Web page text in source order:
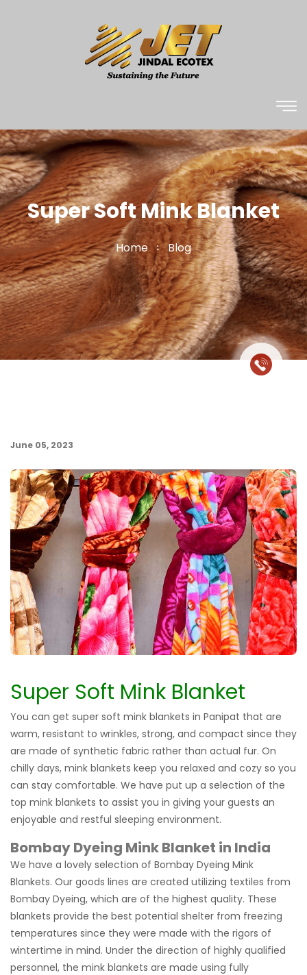
Super Soft Mink Blanket
Home Blog
June 05, 2023
Super Soft Mink Blanket
You can get super soft mink blankets in Panipat that are
warm, resistant to wrinkles, strong, and compact since they
are made of synthetic fabric rather than actual fur. On
chilly days, mink blankets keep you relaxed and cozy so you
can stay comfortable. We have put up a selection of the
top mink blankets to assist you in giving your guests an
enjoyable and restful sleeping environment.
Bombay Dyeing Mink Blanket in India
We have a lovely selection of Bombay Dyeing Mink
Blankets. Our goods lines are created utilizing textiles from
Bombay Dyeing, which are of the highest quality. These
blankets provide the best potential shelter from freezing
temperatures since they were made with the rigors of
wintertime in mind. Under the direction of highly qualified
personnel, the mink blankets are made using fully